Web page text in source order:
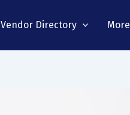
Vendor Directory More